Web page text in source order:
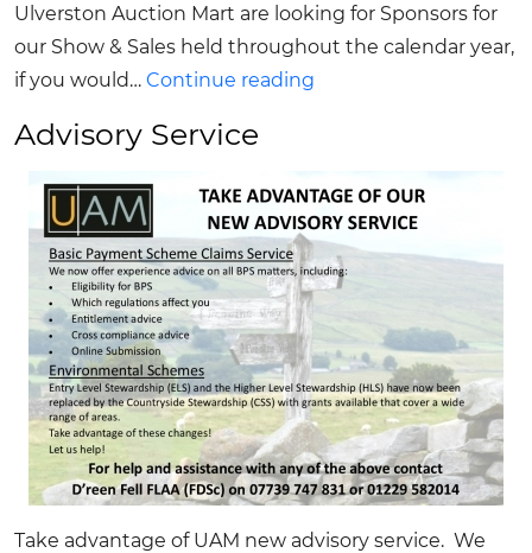
Ulverston Auction Mart are looking for Sponsors for
our Show & Sales held throughout the calendar year,
if you would… Continue reading
Advisory Service
Take advantage of UAM new advisory service. We